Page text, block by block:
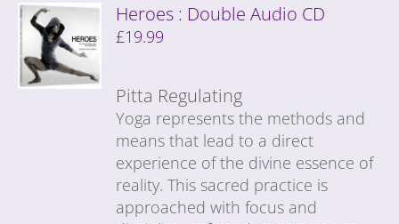
Heroes : Double Audio CD
£19.99
Pitta Regulating
Yoga represents the methods and
means that lead to a direct
experience of the divine essence of
reality. This sacred practice is
approached with focus and